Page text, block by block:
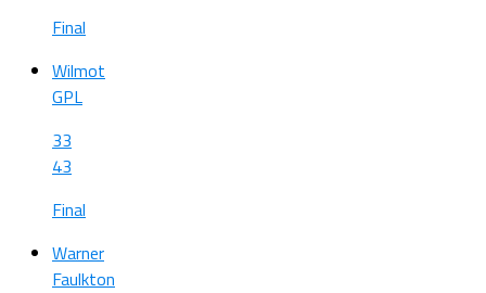
Final
Wilmot
GPL
33
43
Final
Warner
Faulkton